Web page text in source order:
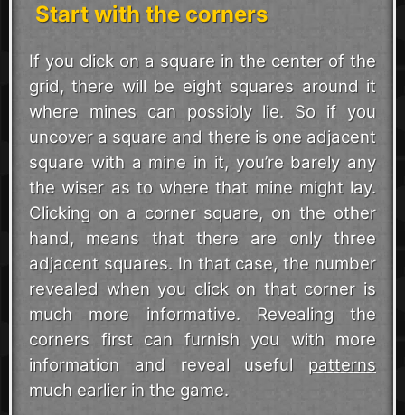
Start with the corners
If you click on a square in the center of the
grid, there will be eight squares around it
where mines can possibly lie. So if you
uncover a square and there is one adjacent
square with a mine in it, you’re barely any
the wiser as to where that mine might lay.
Clicking on a corner square, on the other
hand, means that there are only three
adjacent squares. In that case, the number
revealed when you click on that corner is
much more informative. Revealing the
corners first can furnish you with more
information and reveal useful patterns
much earlier in the game.